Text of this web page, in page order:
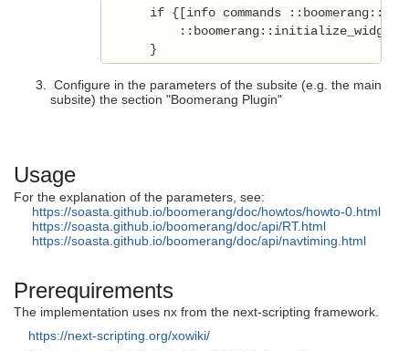
if {[info commands
          ::boomerang::initialize_widget
      }
Configure in the parameters of the subsite (e.g. the main
subsite) the section "Boomerang Plugin"
Usage
For the explanation of the parameters, see:
https://soasta.github.io/boomerang/doc/howtos/howto-0.html
https://soasta.github.io/boomerang/doc/api/RT.html
https://soasta.github.io/boomerang/doc/api/navtiming.html
Prerequirements
The implementation uses nx from the next-scripting framework.
https://next-scripting.org/xowiki/